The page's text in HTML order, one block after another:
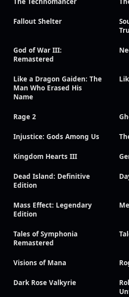
Fallout Shelter
God of War III:
Remastered
Like a Dragon Gaiden: The
Man Who Erased His
Name
Rage 2
Injustice: Gods Among Us
Kingdom Hearts III
Dead Island: Definitive
Edition
Mass Effect: Legendary
Edition
Tales of Symphonia
Remastered
Visions of Mana
Dark Rose Valkyrie